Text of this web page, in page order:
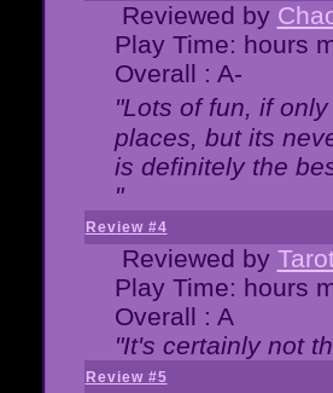
Reviewed by
Play Time: hours
Overall : A-
"Lots of fun, if
places, but its
is definitely the
"
Review #4
Reviewed by
Play Time: hours
Overall : A
"It's certainly not
Review #5